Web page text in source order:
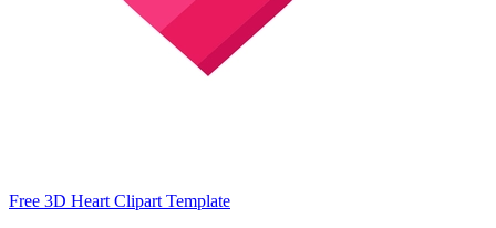
Free 3D Heart Clipart Template